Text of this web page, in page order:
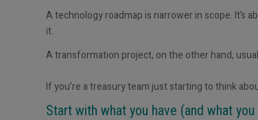
A technology roadmap is narrower in scope. It’s
it.
A transformation project, on the other hand,
If you’re a treasury team just starting to think
Start with what you have (and what you